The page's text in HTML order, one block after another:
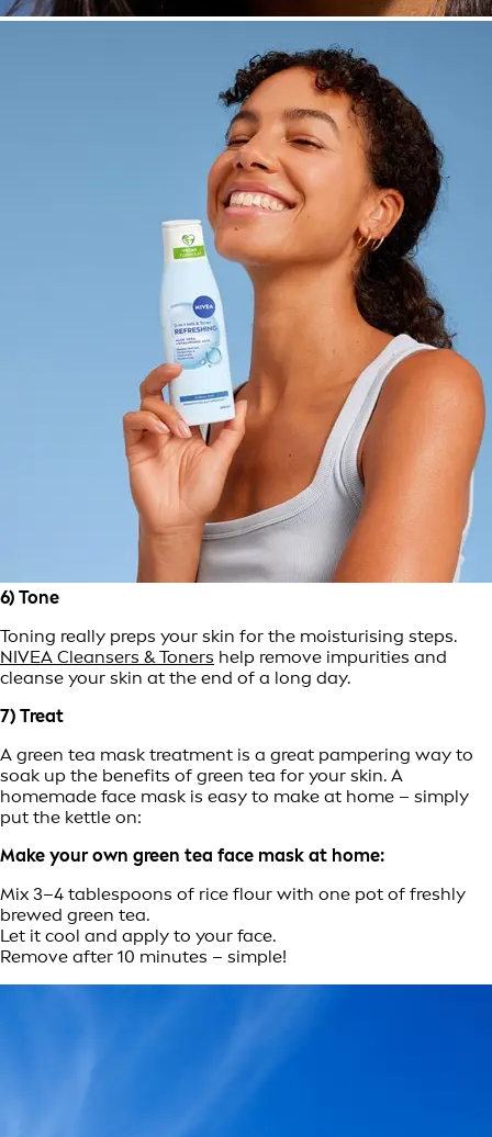
6) Tone
Toning really preps your skin for the moisturising steps.
NIVEA Cleansers & Toners help remove impurities and
cleanse your skin at the end of a long day.
7) Treat
A green tea mask treatment is a great pampering way to
soak up the benefits of green tea for your skin. A
homemade face mask is easy to make at home – simply
put the kettle on:
Make your own green tea face mask at home:
Mix 3–4 tablespoons of rice flour with one pot of freshly
brewed green tea.
Let it cool and apply to your face.
Remove after 10 minutes – simple!